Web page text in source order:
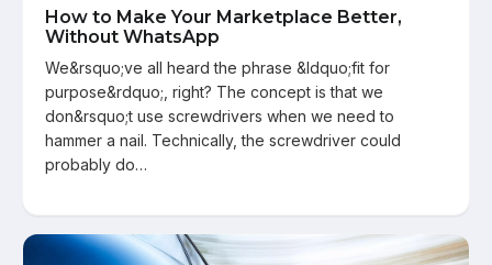
How to Make Your Marketplace Better,
Without WhatsApp
We&rsquo;ve all heard the phrase &ldquo;fit for
purpose&rdquo;, right? The concept is that we
don&rsquo;t use screwdrivers when we need to
hammer a nail. Technically, the screwdriver could
probably do…